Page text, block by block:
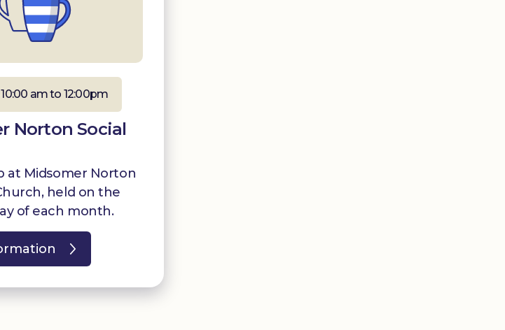
10:00 am to 12:00pm
Norton Social
at Midsomer Norton
held on the
of each month.